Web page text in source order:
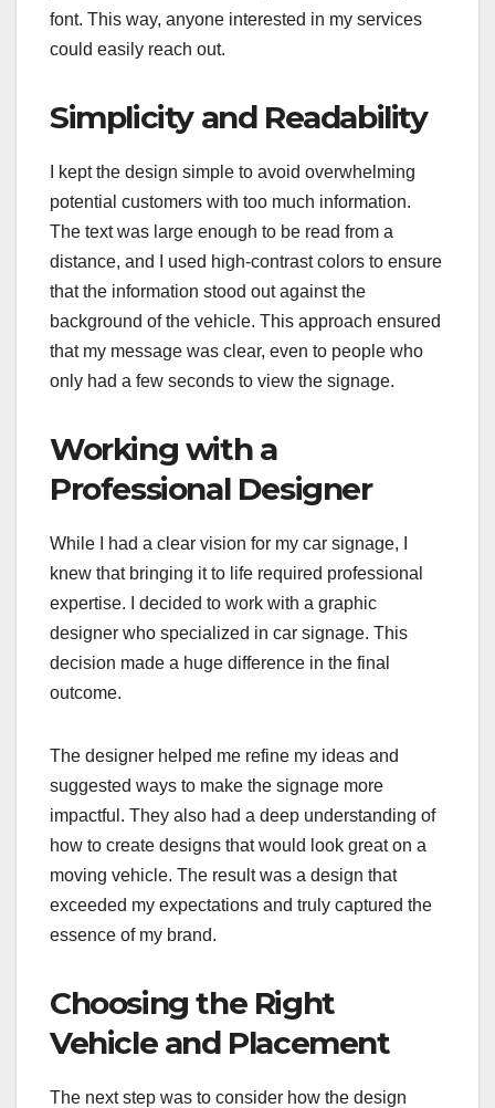
font. This way, anyone interested in my services
could easily reach out.
Simplicity and Readability
I kept the design simple to avoid overwhelming
potential customers with too much information.
The text was large enough to be read from a
distance, and I used high-contrast colors to ensure
that the information stood out against the
background of the vehicle. This approach ensured
that my message was clear, even to people who
only had a few seconds to view the signage.
Working with a
Professional Designer
While I had a clear vision for my car signage, I
knew that bringing it to life required professional
expertise. I decided to work with a graphic
designer who specialized in car signage. This
decision made a huge difference in the final
outcome.
The designer helped me refine my ideas and
suggested ways to make the signage more
impactful. They also had a deep understanding of
how to create designs that would look great on a
moving vehicle. The result was a design that
exceeded my expectations and truly captured the
essence of my brand.
Choosing the Right
Vehicle and Placement
The next step was to consider how the design